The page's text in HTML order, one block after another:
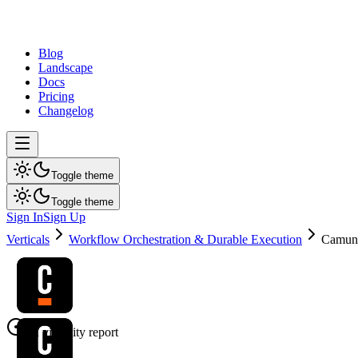
Blog
Landscape
Docs
Pricing
Changelog
Toggle theme
Toggle theme
Sign InSign Up
Verticals
Workflow Orchestration & Durable Execution
AI visibility report